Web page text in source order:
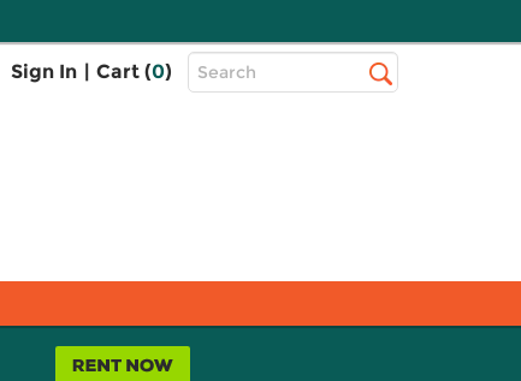
Sign In | Cart (0)
Top
Search